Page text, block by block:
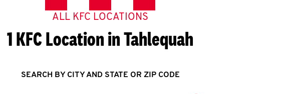
ALL KFC LOCATIONS
1 KFC Location in Tahlequah
SEARCH BY CITY AND STATE OR ZIP CODE